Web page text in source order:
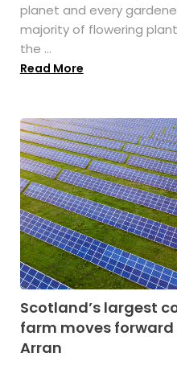
planet and every
majority of flowering
the ...
Read More
Scotland’s largest
farm moves forward
Arran